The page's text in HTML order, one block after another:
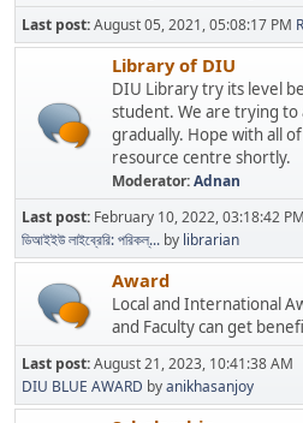
Last post:August 05, 2021, 05:08:17 PM
Library of DIU
DIU Library try its level
student. We are trying
gradually. Hope with all
resource centre shortly.
Moderator:Adnan
Last post: February 10, 2022, 03:18:42 PM
ডিআইইউ লাইব্রেরি: পরিকল্... by librarian
Award
Local and International
and Faculty can get
Last post:August 21, 2023, 10:41:38 AM
DIU BLUE AWARD byanikhasanjoy